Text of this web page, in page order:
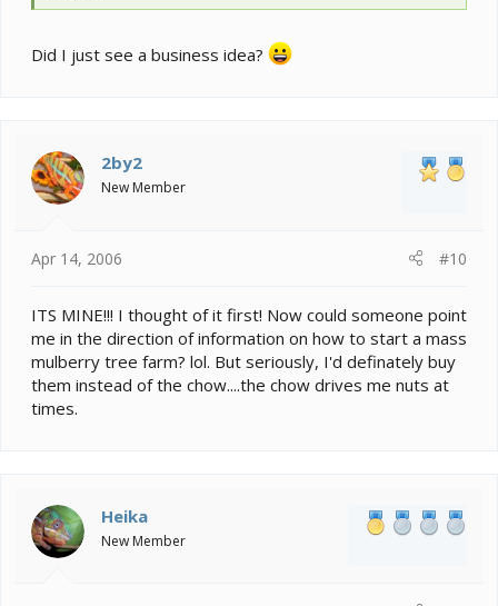
Did I just see a business idea?
2by2
New Member
Apr 14, 2006 #10
ITS MINE!!! I thought of it first! Now could someone point
me in the direction of information on how to start a mass
mulberry tree farm? lol. But seriously, I'd definately buy
them instead of the chow....the chow drives me nuts at
times.
Heika
New Member